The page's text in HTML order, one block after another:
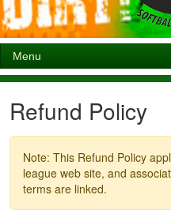
Menu
Refund Policy
Note: This Refund Policy
league web site, and
terms are linked.